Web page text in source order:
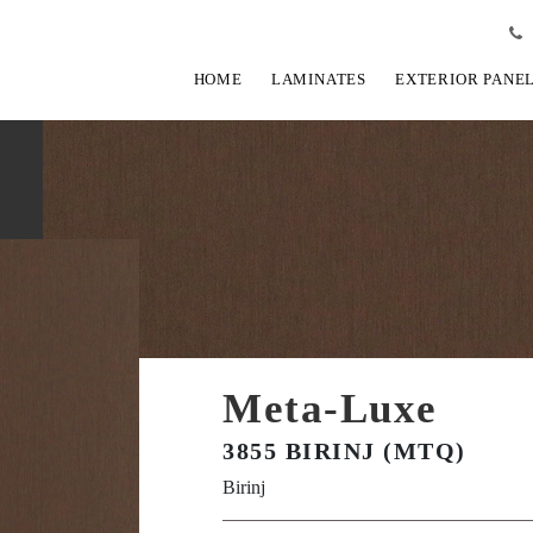
HOME LAMINATES EXTERIOR
Meta-Luxe
3855 BIRINJ (MTQ)
Birinj